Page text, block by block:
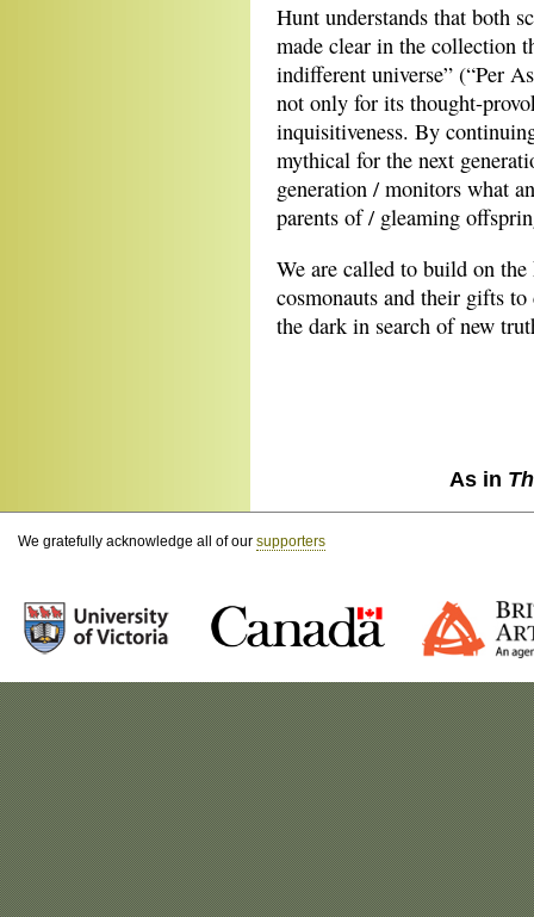
Hunt understands that both
made clear in the collection
indifferent universe” (“Per
not only for its thought-
inquisitiveness. By
mythical for the next
generation / monitors what
parents of / gleaming
We are called to build on
cosmonauts and their gifts
the dark in search of new
As in
We gratefully acknowledge all of our supporters